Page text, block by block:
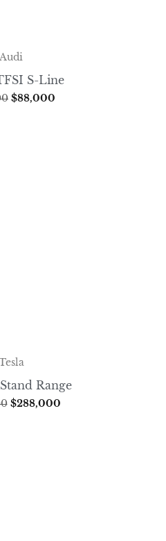
Audi
S-Line
$88,000
Range
$288,000